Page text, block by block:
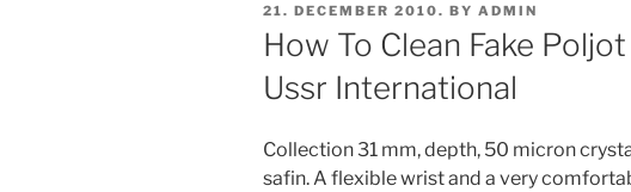
POSTED
ON
21. DECEMBER 2010. BY ADMIN
How To Clean Fake
Ussr International
Collection 31 mm, depth, 50 micron
safin. A flexible wrist and a very